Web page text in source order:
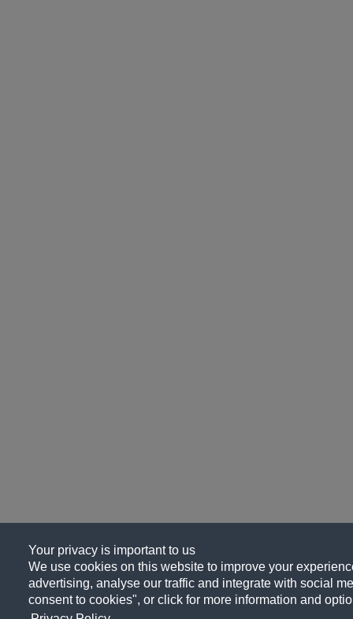
Your privacy is important to us
We use cookies on this website to improve your
advertising, analyse our traffic and integrate with social
consent to cookies", or click for more information and